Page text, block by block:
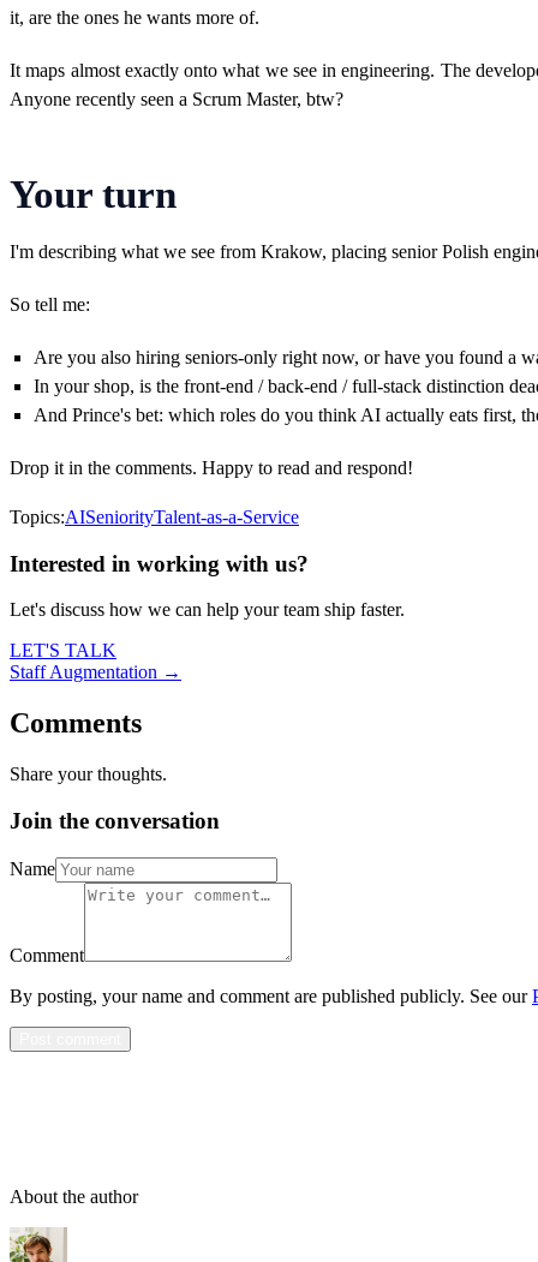
it, are the ones he wants more of.
It maps almost exactly onto what we see in engineering. The
Anyone recently seen a Scrum Master, btw?
Your turn
I'm describing what we see from Krakow, placing senior Polish
So tell me:
Are you also hiring seniors-only right now, or have you found a
In your shop, is the front-end / back-end / full-stack distinction
And Prince's bet: which roles do you think AI actually eats first,
Drop it in the comments. Happy to read and respond!
Topics:AISeniorityTalent-as-a-Service
Interested in working with us?
Let's discuss how we can help your team ship faster.
LET'S TALK
Staff Augmentation →
Comments
Share your thoughts.
Join the conversation
Name
Comment
By posting, your name and comment are published publicly. See our
About the author